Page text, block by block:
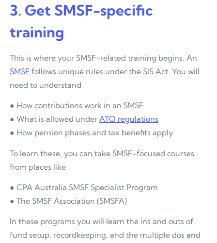
3. Get SMSF-specific
training
This is where your SMSF-related training begins. An
SMSF follows unique rules under the SIS Act. You will
need to understand
● How contributions work in an SMSF
● What is allowed under ATO regulations
● How pension phases and tax benefits apply
To learn these, you can take SMSF-focused courses
from places like
● CPA Australia SMSF Specialist Program
● The SMSF Association (SMSFA)
In these programs you will learn the ins and outs of
fund setup, recordkeeping, and the multiple dos and